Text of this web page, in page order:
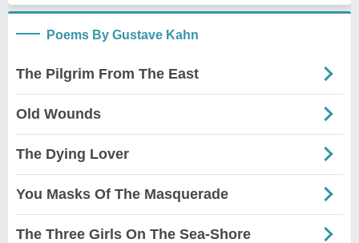
Poems By Gustave Kahn
The Pilgrim From The East
Old Wounds
The Dying Lover
You Masks Of The Masquerade
The Three Girls On The Sea-Shore